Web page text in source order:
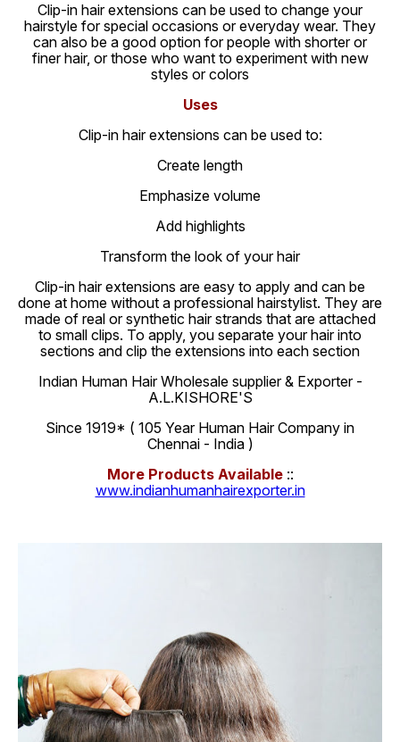
Clip-in hair extensions can be used to change your
hairstyle for special occasions or everyday wear. They
can also be a good option for people with shorter or
finer hair, or those who want to experiment with new
styles or colors
Uses
Clip-in hair extensions can be used to:
Create length
Emphasize volume
Add highlights
Transform the look of your hair
Clip-in hair extensions are easy to apply and can be
done at home without a professional hairstylist. They are
made of real or synthetic hair strands that are attached
to small clips. To apply, you separate your hair into
sections and clip the extensions into each section
Indian Human Hair Wholesale supplier & Exporter -
A.L.KISHORE'S
Since 1919* ( 105 Year Human Hair Company in
Chennai - India )
More Products Available::
www.indianhumanhairexporter.in